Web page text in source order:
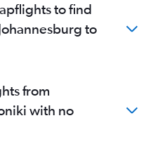
to find
to
from
with no